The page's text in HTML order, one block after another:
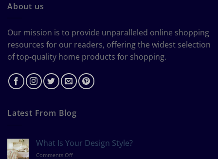
About us
Our mission is to provide unparalleled online shopping
resources for our readers, offering the widest selection
of top-quality home products for shopping.
Latest From Blog
What Is Your Design Style?
Comments Offon